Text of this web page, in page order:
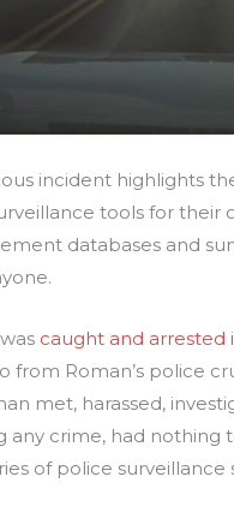
incident highlights
tools for their
databases and
caught and arrested
from Roman’s police
met, harassed,
crime, had nothing
of police